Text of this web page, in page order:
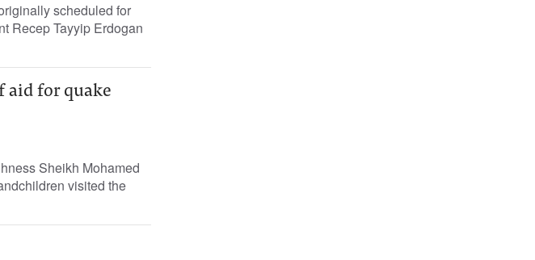
scheduled for
Recep Tayyip Erdogan
aid for quake
Sheikh Mohamed
visited the